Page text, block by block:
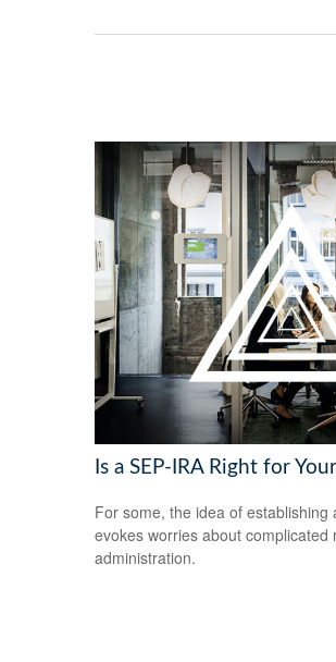
Is a SEP-IRA Right for
For some, the idea of
evokes worries about complicated
administration.